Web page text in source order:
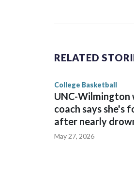
Vanderbilt is 4-0 all-
The Commodores are
game and was
RELATED
College Basketball
UNC-Wilmington
coach says she's
after nearly
May 27, 2026